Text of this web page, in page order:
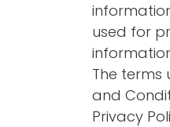
used for
The terms
and
Privacy